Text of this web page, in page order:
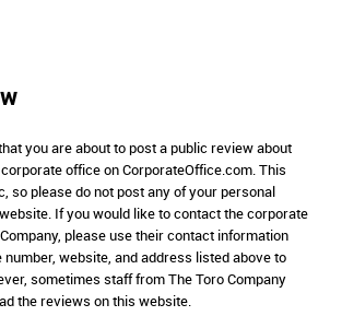
you are about to post a public review about
office on CorporateOffice.com. This
so please do not post any of your personal
If you would like to contact the corporate
please use their contact information
number, website, and address listed above to
sometimes staff from The Toro Company
the reviews on this website.